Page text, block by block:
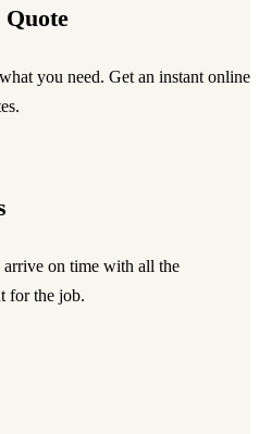
you need. Get an instant online
on time with all the
for the job.